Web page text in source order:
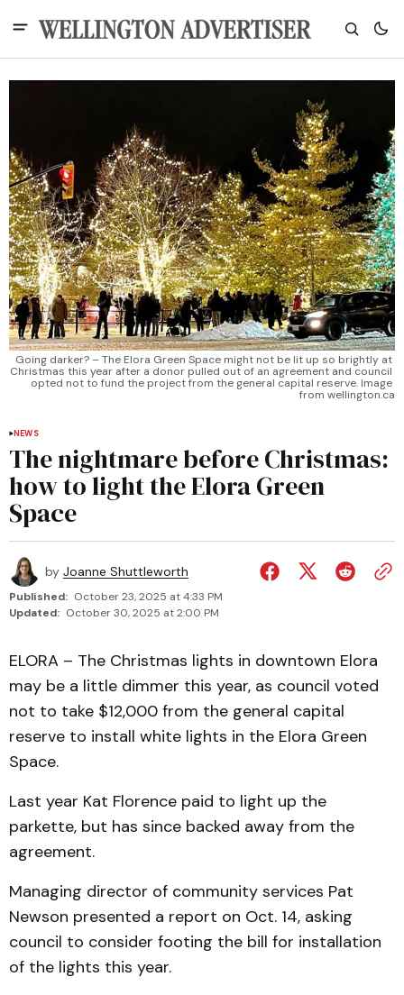
Going darker? – The Elora Green Space might not be lit up so brightly at
Christmas this year after a donor pulled out of an agreement and council
opted not to fund the project from the general capital reserve. Image
from wellington.ca
NEWS
The nightmare before Christmas:
how to light the Elora Green
Space
by Joanne Shuttleworth
Published: October 23, 2025 at 4:33 PM
Updated: October 30, 2025 at 2:00 PM
ELORA – The Christmas lights in downtown Elora
may be a little dimmer this year, as council voted
not to take $12,000 from the general capital
reserve to install white lights in the Elora Green
Space.
Last year Kat Florence paid to light up the
parkette, but has since backed away from the
agreement.
Managing director of community services Pat
Newson presented a report on Oct. 14, asking
council to consider footing the bill for installation
of the lights this year.